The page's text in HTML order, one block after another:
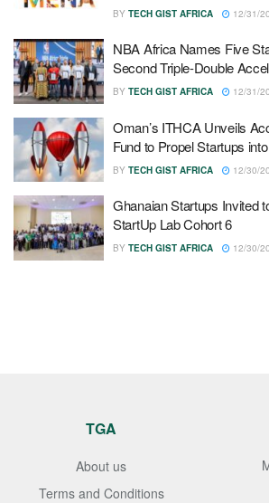
BY TECH GIST AFRICA 12/31/
NBA Africa Names Five
Second Triple-Double
BY TECH GIST AFRICA 12/31/
Oman’s ITHCA Unveils
Fund to Propel Startups
BY TECH GIST AFRICA 12/30/
Ghanaian Startups Invited
StartUp Lab Cohort 6
BY TECH GIST AFRICA 12/30/
TGA
About us
Terms and Conditions